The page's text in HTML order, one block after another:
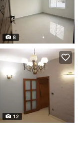
8
12